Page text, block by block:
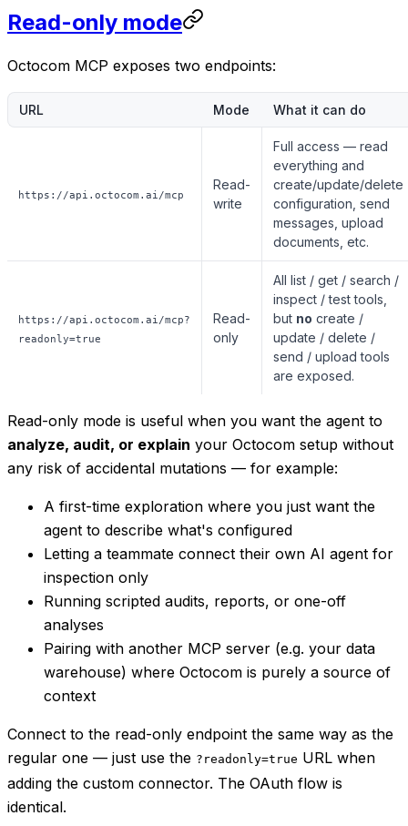
Read-only mode
Octocom MCP exposes two endpoints:
URL Mode What it can do
https://api.octocom.ai/mcp
Read-
write
Full access — read
everything and
create/update/delete
configuration, send
messages, upload
documents, etc.
https://api.octocom.ai/mcp?
readonly=true
Read-
only
All list / get / search /
inspect / test tools,
but no create /
update / delete /
send / upload tools
are exposed.
Read-only mode is useful when you want the agent to
analyze, audit, or explain your Octocom setup without
any risk of accidental mutations — for example:
A first-time exploration where you just want the
agent to describe what's configured
Letting a teammate connect their own AI agent for
inspection only
Running scripted audits, reports, or one-off
analyses
Pairing with another MCP server (e.g. your data
warehouse) where Octocom is purely a source of
context
Connect to the read-only endpoint the same way as the
regular one — just use the ?readonly=true URL when
adding the custom connector. The OAuth flow is
identical.